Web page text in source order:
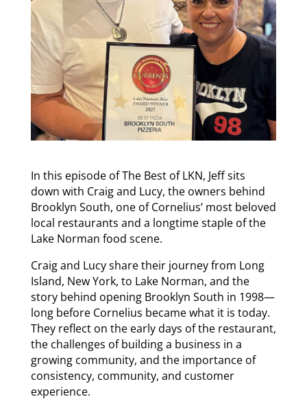
In this episode of The Best of LKN, Jeff sits
down with Craig and Lucy, the owners behind
Brooklyn South, one of Cornelius’ most beloved
local restaurants and a longtime staple of the
Lake Norman food scene.
Craig and Lucy share their journey from Long
Island, New York, to Lake Norman, and the
story behind opening Brooklyn South in 1998—
long before Cornelius became what it is today.
They reflect on the early days of the restaurant,
the challenges of building a business in a
growing community, and the importance of
consistency, community, and customer
experience.